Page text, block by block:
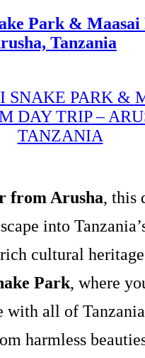
Park & Maasai
Tanzania
SNAKE PARK &
DAY TRIP –
TANZANIA
from Arusha, this
into
cultural
Park, where
with all of
harmless